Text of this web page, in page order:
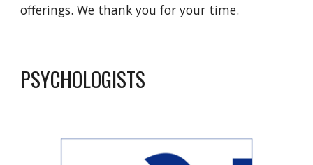
offerings. We thank you for your time.
PSYCHOLOGISTS